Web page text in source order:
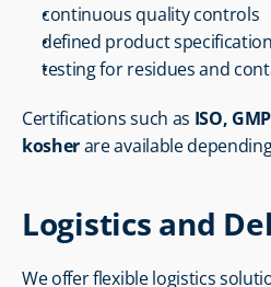
continuous quality controls
defined product
testing for residues and
Certifications such as ISO,
kosher are available
Logistics and
We offer flexible logistics